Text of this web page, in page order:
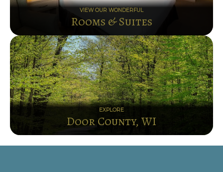
VIEW OUR WONDERFUL
Rooms & Suites
EXPLORE
Door County, WI